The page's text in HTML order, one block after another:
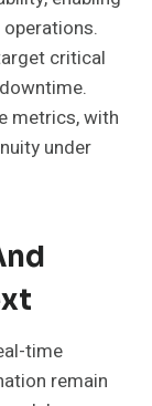
critical
metrics, with
under
time
remain